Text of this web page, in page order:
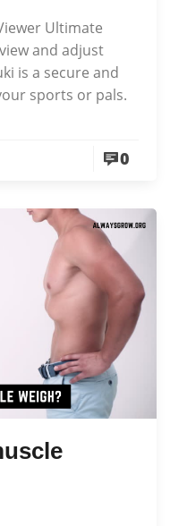
Ultimate
and adjust
is a secure and
sports or pals.
0